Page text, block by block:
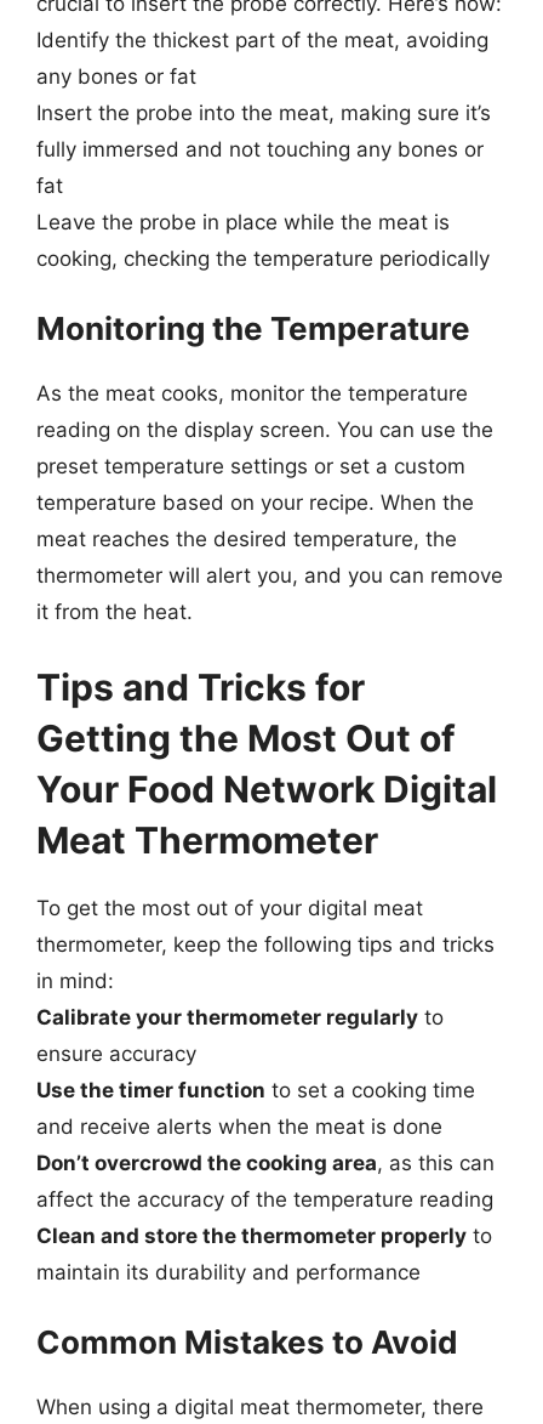
Identify the thickest part of the meat, avoiding
any bones or fat
Insert the probe into the meat, making sure it’s
fully immersed and not touching any bones or
fat
Leave the probe in place while the meat is
cooking, checking the temperature periodically
Monitoring the Temperature
As the meat cooks, monitor the temperature
reading on the display screen. You can use the
preset temperature settings or set a custom
temperature based on your recipe. When the
meat reaches the desired temperature, the
thermometer will alert you, and you can remove
it from the heat.
Tips and Tricks for
Getting the Most Out of
Your Food Network Digital
Meat Thermometer
To get the most out of your digital meat
thermometer, keep the following tips and tricks
in mind:
Calibrate your thermometer regularly to
ensure accuracy
Use the timer function to set a cooking time
and receive alerts when the meat is done
Don’t overcrowd the cooking area, as this can
affect the accuracy of the temperature reading
Clean and store the thermometer properly to
maintain its durability and performance
Common Mistakes to Avoid
When using a digital meat thermometer, there